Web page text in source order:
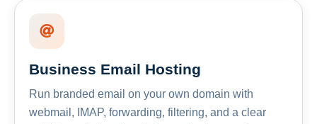
Business Email Hosting
Run branded email on your own domain with
webmail, IMAP, forwarding, filtering, and a clear